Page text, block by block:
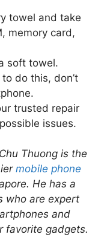
towel and take
memory card,
soft towel.
do this, don’t
trusted repair
issues.
Thuong is the
mobile phone
He has a
who are expert
and
favorite gadgets.